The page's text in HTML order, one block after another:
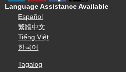
Language Assistance Available
Español
繁體中文
Tiếng Việt
한국어
Tagalog